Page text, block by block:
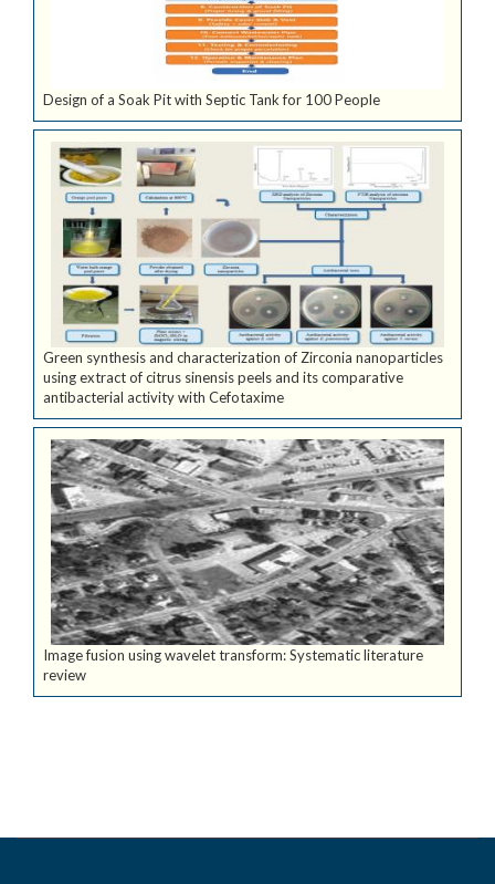
Design of a Soak Pit with Septic Tank for 100 People
Green synthesis and characterization of Zirconia nanoparticles
using extract of citrus sinensis peels and its comparative
antibacterial activity with Cefotaxime
Image fusion using wavelet transform: Systematic literature
review